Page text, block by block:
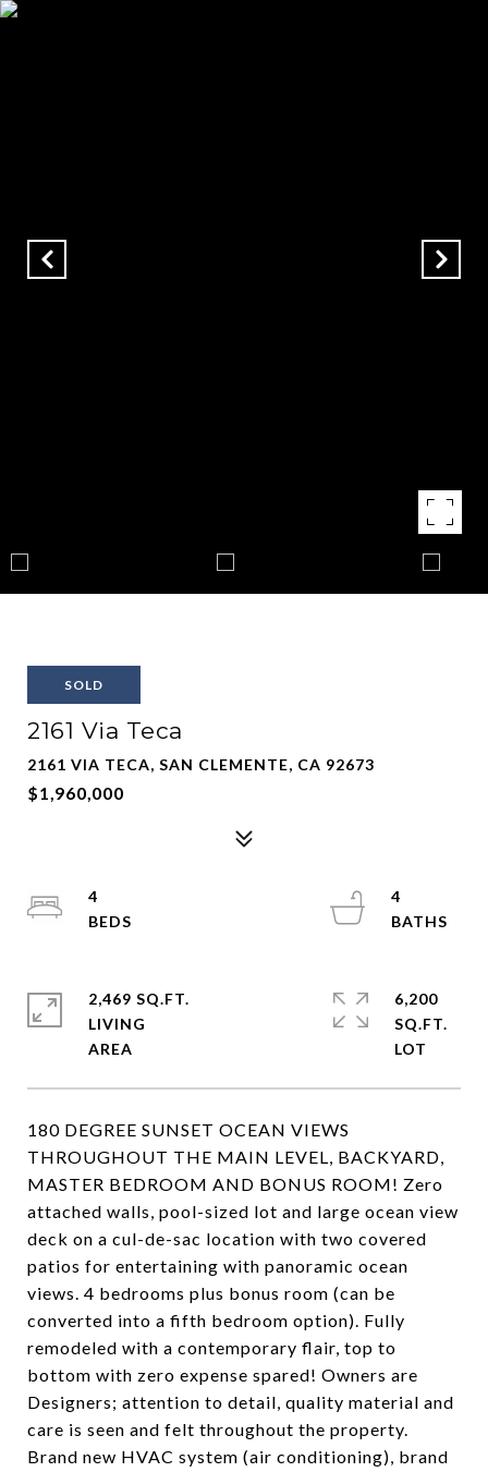
SOLD
2161 Via Teca
2161 VIA TECA, SAN CLEMENTE, CA 92673
$1,960,000
180 DEGREE SUNSET OCEAN VIEWS
THROUGHOUT THE MAIN LEVEL, BACKYARD,
MASTER BEDROOM AND BONUS ROOM! Zero
attached walls, pool-sized lot and large ocean view
deck on a cul-de-sac location with two covered
patios for entertaining with panoramic ocean
views. 4 bedrooms plus bonus room (can be
converted into a fifth bedroom option). Fully
remodeled with a contemporary flair, top to
bottom with zero expense spared! Owners are
Designers; attention to detail, quality material and
care is seen and felt throughout the property.
Brand new HVAC system (air conditioning), brand
4
4
2,469 SQ.FT.
LIVING
6,200
SQ.FT.